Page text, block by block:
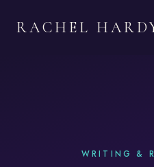
RACHEL